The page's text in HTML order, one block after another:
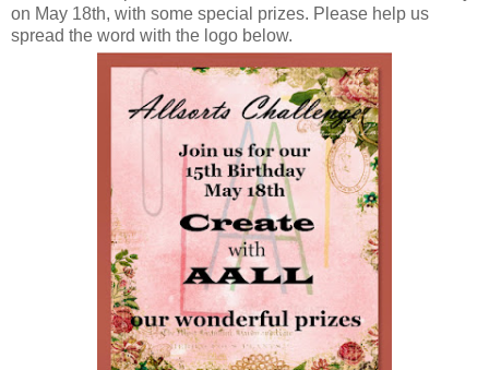
on May 18th, with some special prizes. Please help us
spread the word with the logo below.